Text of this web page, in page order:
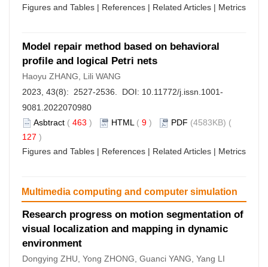
Figures and Tables | References | Related Articles | Metrics
Model repair method based on behavioral
profile and logical Petri nets
Haoyu ZHANG, Lili WANG
2023, 43(8): 2527-2536. DOI: 10.11772/j.issn.1001-
9081.2022070980
Asbtract ( 463 ) HTML ( 9 ) PDF (4583KB) (
127 )
Figures and Tables | References | Related Articles | Metrics
Multimedia computing and computer simulation
Research progress on motion segmentation of
visual localization and mapping in dynamic
environment
Dongying ZHU, Yong ZHONG, Guanci YANG, Yang LI